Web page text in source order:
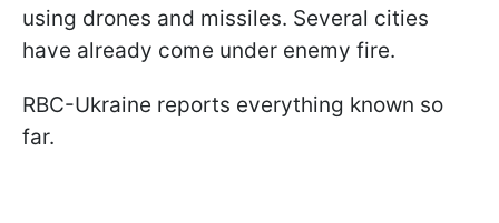
using drones and missiles. Several cities
have already come under enemy fire.
RBC-Ukraine reports everything known so
far.